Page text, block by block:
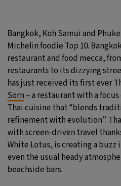
Bangkok, Koh Samui and
Michelin foodie Top 10.
restaurant and food mecca,
restaurants to its dizzying
has just received its first ever
Sorn – a restaurant with a
Thai cuisine that “blends
refinement with evolution”.
with screen-driven travel
White Lotus, is creating a buzz
even the usual heady
beachside bars.